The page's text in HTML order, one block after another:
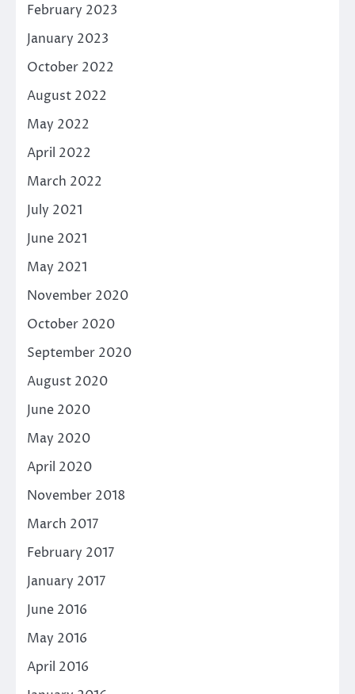
February 2023
January 2023
October 2022
August 2022
May 2022
April 2022
March 2022
July 2021
June 2021
May 2021
November 2020
October 2020
September 2020
August 2020
June 2020
May 2020
April 2020
November 2018
March 2017
February 2017
January 2017
June 2016
May 2016
April 2016